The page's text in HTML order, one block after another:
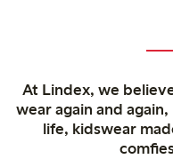
At Lindex, we
wear again and
life, kidswear